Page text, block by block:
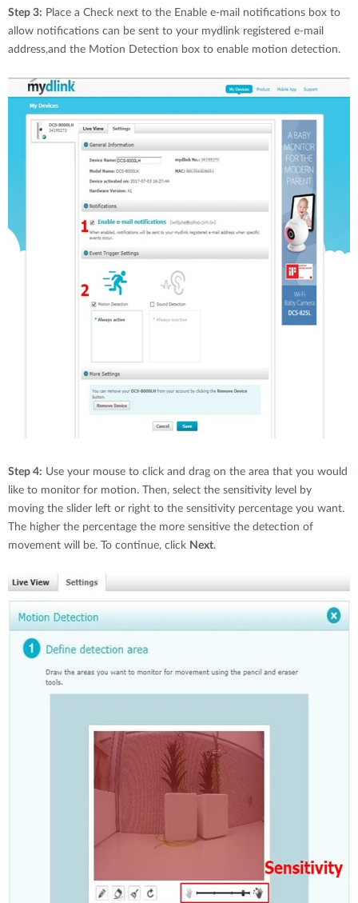
Step 3: Place a Check next to the Enable e-mail notifications box to
allow notifications can be sent to your mydlink registered e-mail
address,and the Motion Detection box to enable motion detection.
Step 4: Use your mouse to click and drag on the area that you would
like to monitor for motion. Then, select the sensitivity level by
moving the slider left or right to the sensitivity percentage you want.
The higher the percentage the more sensitive the detection of
movement will be. To continue, click Next.